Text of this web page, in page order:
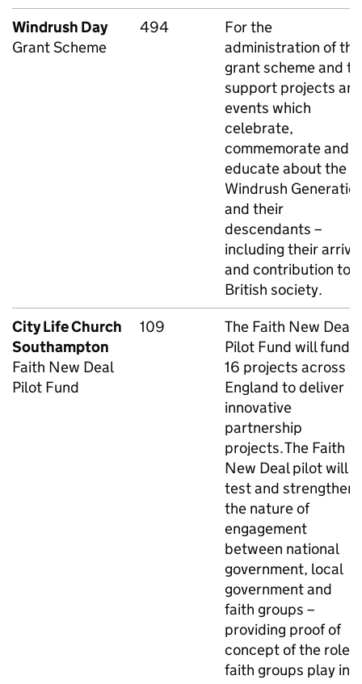
Windrush Day
Grant Scheme
494
For the
administration of the
grant scheme and to
support projects
events which
celebrate,
commemorate and
educate about the
Windrush
and their
descendants –
including their
and contribution to
British society.
City Life Church
Southampton
Faith New Deal
Pilot Fund
109
The Faith New Deal
Pilot Fund will fund
16 projects across
England to deliver
innovative
partnership
projects. The Faith
New Deal pilot will
test and strengthen
the nature of
engagement
between national
government, local
government and
faith groups –
providing proof of
concept of the role
faith groups play in